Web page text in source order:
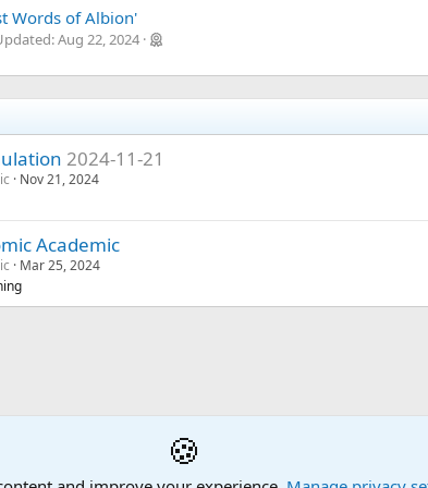
Words of Albion'
Aug 22, 2024
2024-11-21
Nov 21, 2024
Academic
Mar 25, 2024
🍪